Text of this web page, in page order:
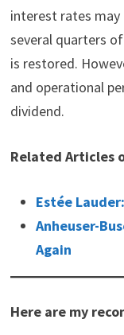
interest rates
several quarters
is restored.
and operational
dividend.
Related Articles
Estée
Anheuser-
Again
Here are my